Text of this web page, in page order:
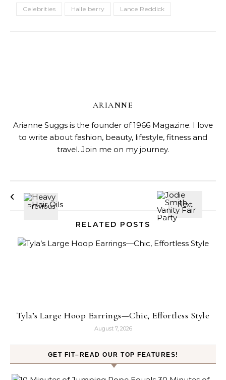
Celebrities Halle berry Lance Reddick
ARIANNE
Arianne Suggs is the founder of 1966 Magazine. I love
to write about fashion, beauty, lifestyle, fitness and
travel. Join me on my journey.
RELATED POSTS
Tyla’s Large Hoop Earrings—Chic, Effortless Style
August 7, 2026
GET FIT–READ OUR TOP FEATURES!